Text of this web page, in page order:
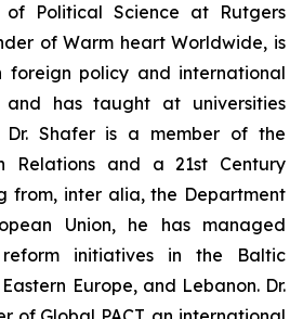
of Political Science at Rutgers
of Warm heart Worldwide, is
foreign policy and international
and has taught at universities
Shafer is a member of the
Relations and a 21st Century
from, inter alia, the Department
Union, he has managed
initiatives in the Baltic
Europe, and Lebanon. Dr.